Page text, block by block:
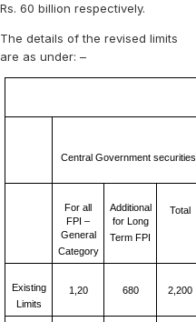
Rs. 60 billion respectively.
The details of the revised limits
are as under: –
Central Government securities
For all
FPI –
General
Category
Additional
for Long
Term FPI
Total
Existing
Limits
1,20 680 2,200